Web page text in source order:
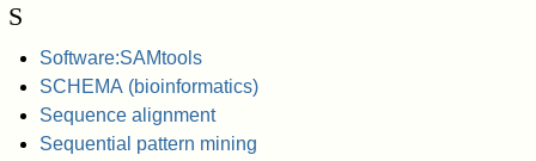
S
Software:SAMtools
SCHEMA (bioinformatics)
Sequence alignment
Sequential pattern mining